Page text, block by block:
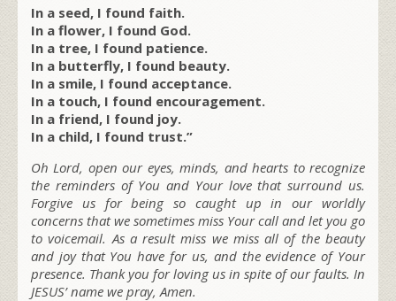
In a seed, I found faith.
In a flower, I found God.
In a tree, I found patience.
In a butterfly, I found beauty.
In a smile, I found acceptance.
In a touch, I found encouragement.
In a friend, I found joy.
In a child, I found trust.”
Oh Lord, open our eyes, minds, and hearts to recognize
the reminders of You and Your love that surround us.
Forgive us for being so caught up in our worldly
concerns that we sometimes miss Your call and let you go
to voicemail. As a result miss we miss all of the beauty
and joy that You have for us, and the evidence of Your
presence. Thank you for loving us in spite of our faults. In
JESUS’ name we pray, Amen.